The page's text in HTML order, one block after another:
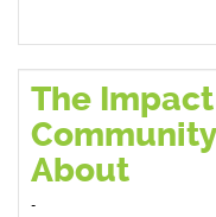
The
About
-